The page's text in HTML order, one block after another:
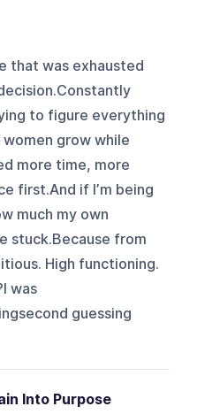
that was exhausted
to figure everything
grow while
more time, more
first.And if I’m being
much my own
stuck.Because from
High functioning.
was
guessing
Into Purpose